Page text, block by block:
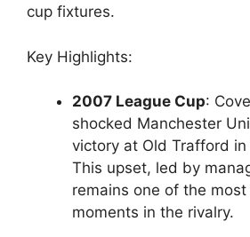
cup fixtures.
Key Highlights:
2007 League Cup:
shocked Manchester
victory at Old Trafford
This upset, led by
remains one of the
moments in the rivalry.